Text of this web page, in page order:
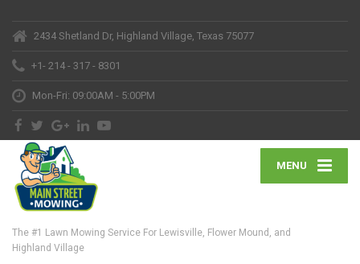
2434 Shetland Dr, Highland Village, Texas 75077
+1- 214 - 317 - 8301
Mon-Fri: 09:00AM - 5:00PM
MENU
The #1 Lawn Mowing Service For Lewisville, Flower Mound, and
Highland Village